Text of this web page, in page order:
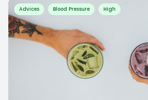
Advices Blood Pressure High